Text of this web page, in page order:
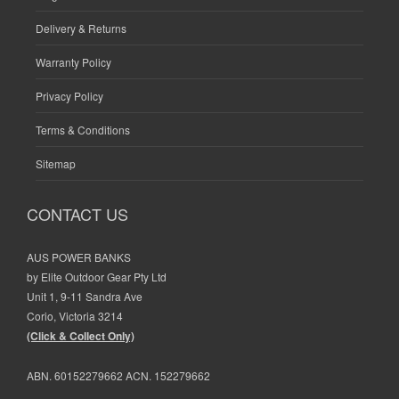
Delivery & Returns
Warranty Policy
Privacy Policy
Terms & Conditions
Sitemap
CONTACT US
AUS POWER BANKS
by Elite Outdoor Gear Pty Ltd
Unit 1, 9-11 Sandra Ave
Corio, Victoria 3214
(Click & Collect Only)
ABN. 60152279662 ACN. 152279662